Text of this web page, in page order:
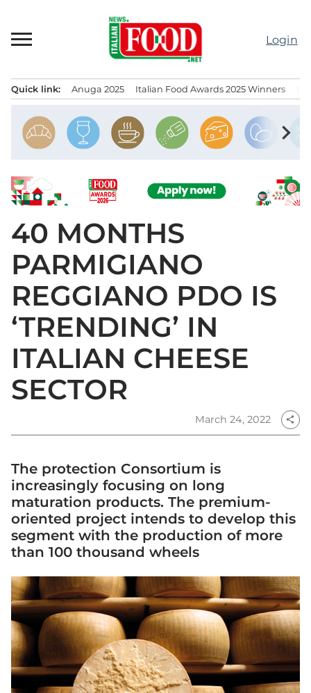
content
Login
Quick link: Anuga 2025 Italian Food Awards 2025 Winners
chevron_right
40 MONTHS
PARMIGIANO
REGGIANO PDO IS
‘TRENDING’ IN
ITALIAN CHEESE
SECTOR
March 24, 2022 share
The protection Consortium is
increasingly focusing on long
maturation products. The premium-
oriented project intends to develop this
segment with the production of more
than 100 thousand wheels